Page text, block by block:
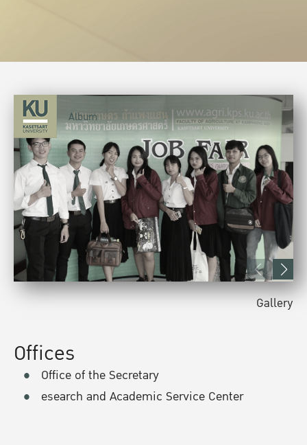
Album
Gallery
Offices
Office of the Secretary
esearch and Academic Service Center